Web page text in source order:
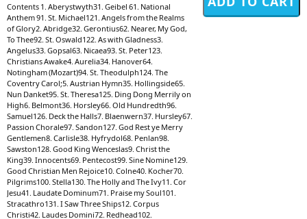
Contents 1. Aberystwyth31. Geibel 61. National
Anthem 91. St. Michael121. Angels from the Realms
of Glory2. Abridge32. Gerontius62. Nearer, My God,
To Thee92. St. Oswald122. As with Gladness3.
Angelus33. Gopsal63. Nicaea93. St. Peter123.
Christians Awake4. Aurelia34. Hanover64.
Notingham (Mozart)94. St. Theodulph124. The
Coventry Carol;5. Austrian Hymn35. Hollingside65.
Nun Danket95. St. Theresa125. Ding Dong Merrily on
High6. Belmont36. Horsley66. Old Hundredth96.
Samuel126. Deck the Halls7. Blaenwern37. Hursley67.
Passion Chorale97. Sandon127. God Rest ye Merry
Gentlemen8. Carlisle38. Hyfrydol68. Penlan98.
Sawston128. Good King Wenceslas9. Christ the
King39. Innocents69. Pentecost99. Sine Nomine129.
Good Christian Men Rejoice10. Colne40. Kocher70.
Pilgrims100. Stella130. The Holly and The Ivy11. Cor
Jesu41. Laudate Dominum71. Praise my Soul101.
Stracathro131. I Saw Three Ships12. Corpus
Christi42. Laudes Domini72. Redhead102.